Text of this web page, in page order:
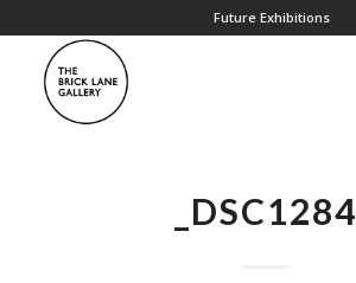
Future Exhibitions
_DSC1284